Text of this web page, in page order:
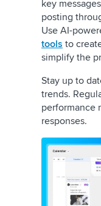
key
posting
Use AI-
tools to
simplify the
Stay up to
trends.
performance
responses.